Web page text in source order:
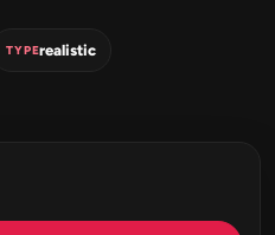
TYPErealistic